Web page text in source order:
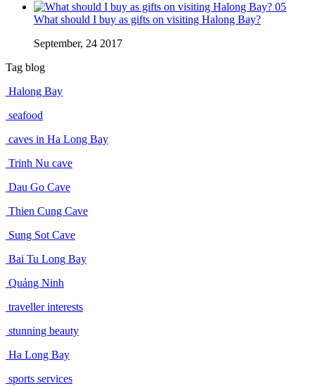
05
What should I buy as gifts on visiting Halong Bay?
September, 24 2017
Tag blog
Halong Bay
seafood
caves in Ha Long Bay
Trinh Nu cave
Dau Go Cave
Thien Cung Cave
Sung Sot Cave
Bai Tu Long Bay
Quảng Ninh
traveller interests
stunning beauty
Ha Long Bay
sports services